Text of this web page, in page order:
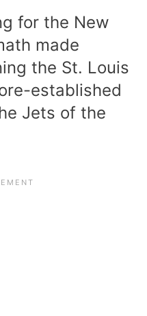
for the New
made
the St. Louis
established
Jets of the